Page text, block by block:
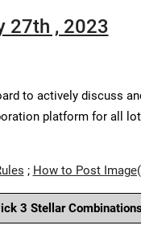
27th , 2023
to actively discuss
platform for all
; How to Post
3 Stellar Combinations